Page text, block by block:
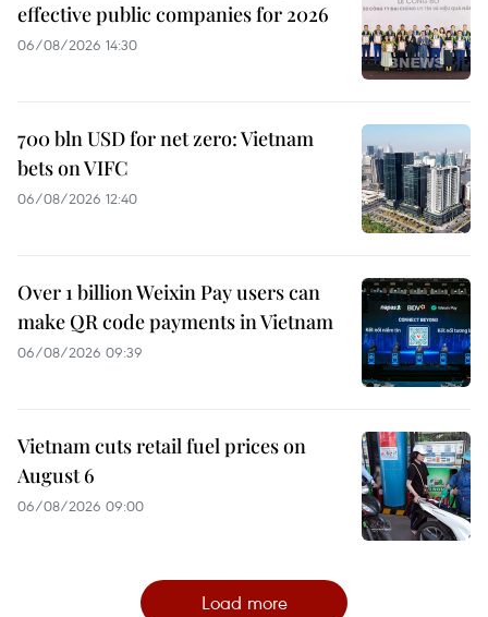
effective public companies for 2026
06/08/2026 14:30
700 bln USD for net zero: Vietnam
bets on VIFC
06/08/2026 12:40
Over 1 billion Weixin Pay users can
make QR code payments in Vietnam
06/08/2026 09:39
Vietnam cuts retail fuel prices on
August 6
06/08/2026 09:00
Load more